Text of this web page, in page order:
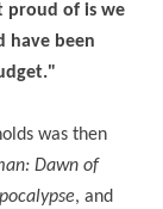
proud of is we
have been
was then
Dawn of
, and